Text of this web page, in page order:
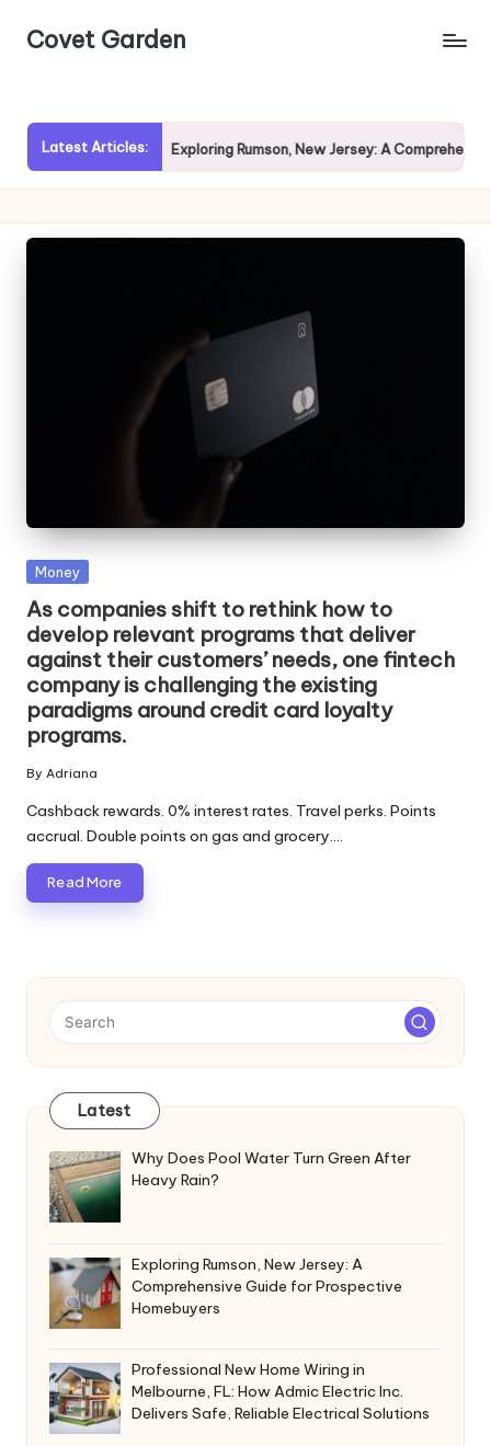
SkipCovet Garden
Latest Articles:
Rain? Exploring Rumson, New Jersey: A Comprehensive
Posted
Money
As companies shift to rethink how to
develop relevant programs that deliver
against their customers’ needs, one fintech
company is challenging the existing
paradigms around credit card loyalty
programs.
Posted
by
By Adriana
Cashback rewards. 0% interest rates. Travel perks. Points
accrual. Double points on gas and grocery.…
Read More
Latest
Why Does Pool Water Turn Green After
Heavy Rain?
Exploring Rumson, New Jersey: A
Comprehensive Guide for Prospective
Homebuyers
Professional New Home Wiring in
Melbourne, FL: How Admic Electric Inc.
Delivers Safe, Reliable Electrical Solutions